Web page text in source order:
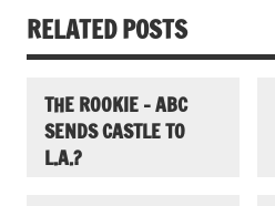
RELATED POSTS
THE ROOKIE – ABC
SENDS CASTLE TO
L.A.?